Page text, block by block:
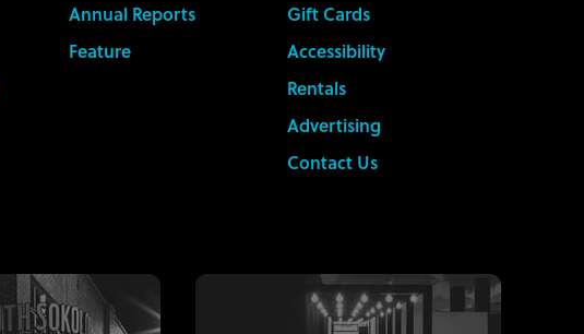
Annual Reports
Feature
Gift Cards
Accessibility
Rentals
Advertising
Contact Us